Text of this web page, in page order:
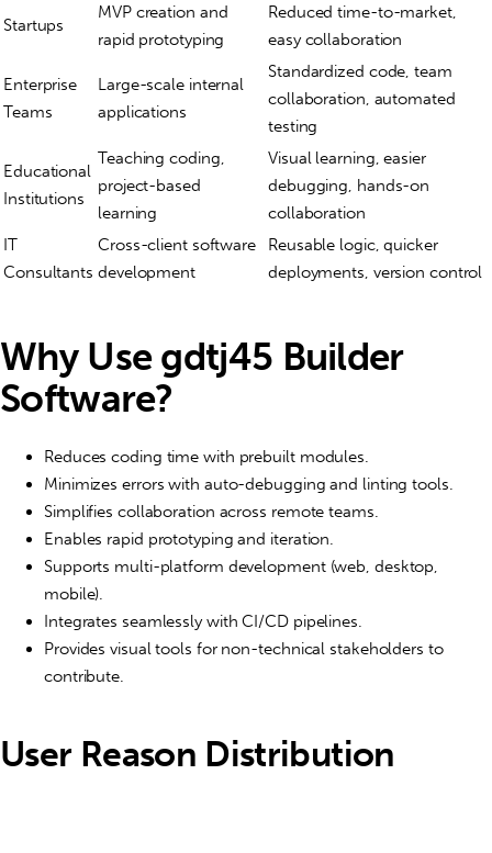
Startups
MVP creation and
rapid prototyping
Reduced time-to-market,
easy collaboration
Enterprise
Teams
Large-scale internal
applications
Standardized code, team
collaboration, automated
testing
Educational
Institutions
Teaching coding,
project-based
learning
Visual learning, easier
debugging, hands-on
collaboration
IT
Consultants
Cross-client software
development
Reusable logic, quicker
deployments, version control
Why Use gdtj45 Builder
Software?
Reduces coding time with prebuilt modules.
Minimizes errors with auto-debugging and linting tools.
Simplifies collaboration across remote teams.
Enables rapid prototyping and iteration.
Supports multi-platform development (web, desktop,
mobile).
Integrates seamlessly with CI/CD pipelines.
Provides visual tools for non-technical stakeholders to
contribute.
User Reason Distribution